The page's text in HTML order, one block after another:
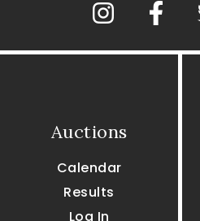
Auctions
Calendar
Results
Log In